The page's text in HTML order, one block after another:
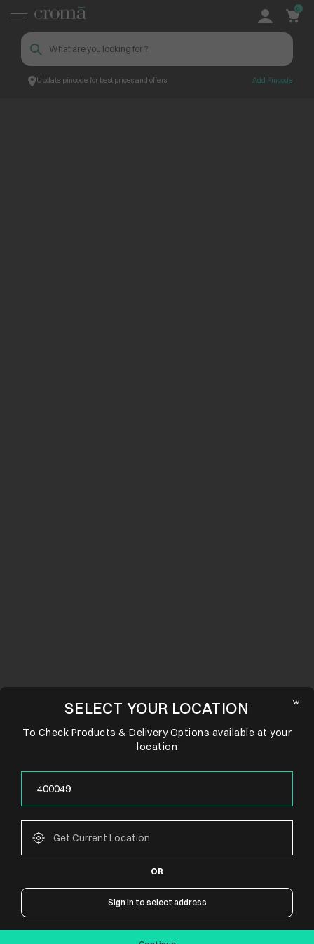
Update pincode for best prices and offers Add Pincode
0
CONNECT WITH US
SELECT YOUR LOCATION
To Check Products & Delivery Options available at your
location
OR
Sign in to select address